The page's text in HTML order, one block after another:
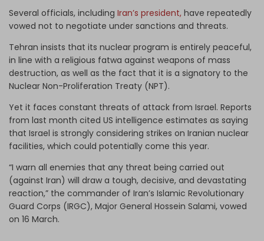
Several officials, including Iran’s president, have repeatedly
vowed not to negotiate under sanctions and threats.
Tehran insists that its nuclear program is entirely peaceful,
in line with a religious fatwa against weapons of mass
destruction, as well as the fact that it is a signatory to the
Nuclear Non-Proliferation Treaty (NPT).
Yet it faces constant threats of attack from Israel. Reports
from last month cited US intelligence estimates as saying
that Israel is strongly considering strikes on Iranian nuclear
facilities, which could potentially come this year.
“I warn all enemies that any threat being carried out
(against Iran) will draw a tough, decisive, and devastating
reaction,” the commander of Iran’s Islamic Revolutionary
Guard Corps (IRGC), Major General Hossein Salami, vowed
on 16 March.